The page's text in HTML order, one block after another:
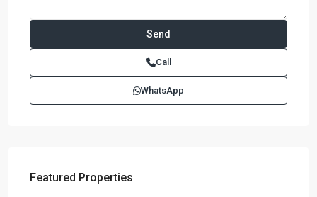
Call
WhatsApp
Featured Properties